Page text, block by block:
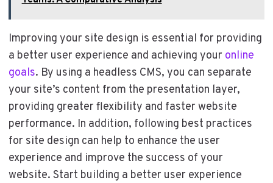
Improving your site design is essential for providing
a better user experience and achieving your online
goals. By using a headless CMS, you can separate
your site’s content from the presentation layer,
providing greater flexibility and faster website
performance. In addition, following best practices
for site design can help to enhance the user
experience and improve the success of your
website. Start building a better user experience